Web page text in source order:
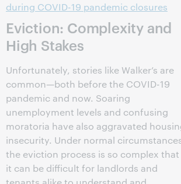
during COVID-19 pandemic closures
Eviction: Complexity and
High Stakes
Unfortunately, stories like Walker’s are
common—both before the COVID-19
pandemic and now. Soaring
unemployment levels and confusing
moratoria have also aggravated
insecurity. Under normal
the eviction process is so complex that
it can be difficult for landlords and